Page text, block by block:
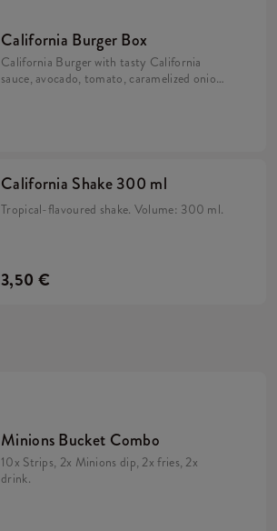
California Burger Box
California Burger with tasty California
sauce, avocado, tomato, caramelized onion,
California Shake 300 ml
Tropical-flavoured shake. Volume: 300 ml.
3,50 €
Minions Bucket Combo
10x Strips, 2x Minions dip, 2x fries, 2x
drink.